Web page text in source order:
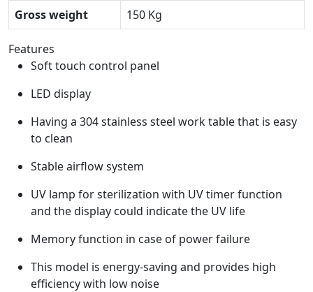
Gross weight 150 Kg
Features
Soft touch control panel
LED display
Having a 304 stainless steel work table that is easy
to clean
Stable airflow system
UV lamp for sterilization with UV timer function
and the display could indicate the UV life
Memory function in case of power failure
This model is energy-saving and provides high
efficiency with low noise